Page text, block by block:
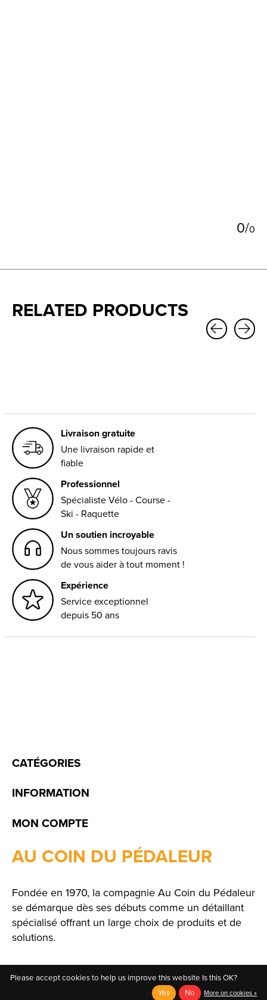
0/0
RELATED PRODUCTS
Livraison gratuite
Une livraison rapide et
fiable
Professionnel
Spécialiste Vélo - Course -
Ski - Raquette
Un soutien incroyable
Nous sommes toujours ravis
de vous aider à tout moment !
Expérience
Service exceptionnel
depuis 50 ans
CATÉGORIES
INFORMATION
MON COMPTE
AU COIN DU PÉDALEUR
Fondée en 1970, la compagnie Au Coin du Pédaleur
se démarque dès ses débuts comme un détaillant
spécialisé offrant un large choix de produits et de
solutions.
Please accept cookies to help us improve this website Is this OK?
Yes
No More on cookies »